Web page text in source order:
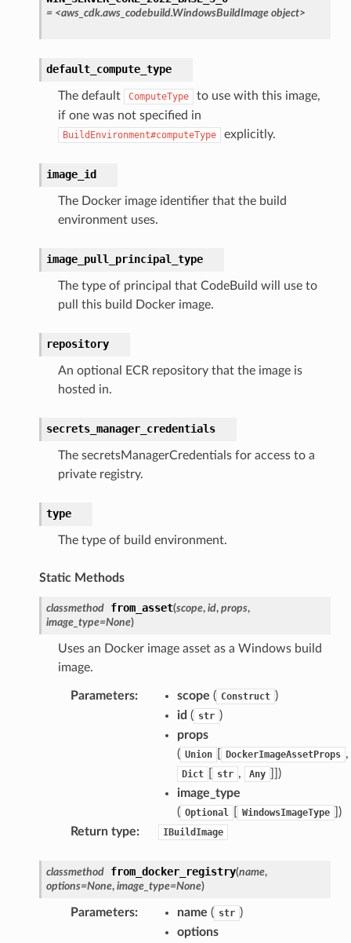
= <aws_cdk.aws_codebuild.WindowsBuildImage object>
default_compute_type
The default ComputeType
to use with this image,
if one was not specified in
BuildEnvironment#computeType explicitly.
image_id
The Docker image identifier that the build
environment uses.
image_pull_principal_type
The type of principal that CodeBuild will use to
pull this build Docker image.
repository
An optional ECR repository that the image is
hosted in.
secrets_manager_credentials
The secretsManagerCredentials for access to a
private registry.
type
The type of build environment.
Static Methods
classmethod from_asset(scope, id, props,
image_type=None)
Uses an Docker image asset as a Windows build
image.
Parameters: scope ( Construct )
id ( str )
props
( Union DockerImageAssetProps ,
Dict str , Any
)
image_type
( Optional WindowsImageType
)
Return type: IBuildImage
classmethod from_docker_registry(name,
options=None, image_type=None)
Parameters: name ( str )
options